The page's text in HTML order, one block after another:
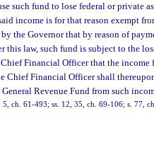
such fund to lose federal or private
income is for that reason exempt
the Governor that by reason of
this law, such fund is subject to the
Financial Officer that the income
Chief Financial Officer shall
Revenue Fund from such
5, ch. 61-493; ss. 12, 35, ch. 69-106; s. 77,